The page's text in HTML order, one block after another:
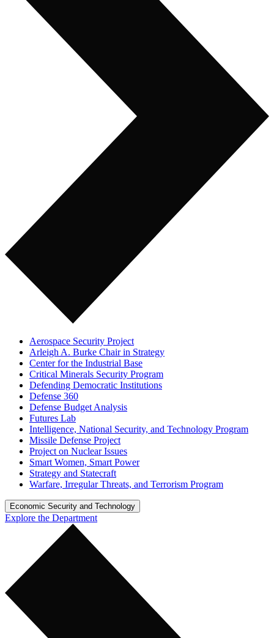
Aerospace Security Project
Arleigh A. Burke Chair in Strategy
Center for the Industrial Base
Critical Minerals Security Program
Defending Democratic Institutions
Defense 360
Defense Budget Analysis
Futures Lab
Intelligence, National Security, and Technology Program
Missile Defense Project
Project on Nuclear Issues
Smart Women, Smart Power
Strategy and Statecraft
Warfare, Irregular Threats, and Terrorism Program
Economic Security and Technology
Explore the Department